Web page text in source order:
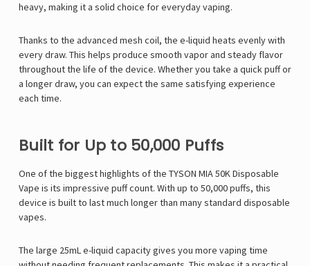
heavy, making it a solid choice for everyday vaping.
Thanks to the advanced mesh coil, the e-liquid heats evenly with
every draw. This helps produce smooth vapor and steady flavor
throughout the life of the device. Whether you take a quick puff or
a longer draw, you can expect the same satisfying experience
each time.
Built for Up to 50,000 Puffs
One of the biggest highlights of the TYSON MIA 50K Disposable
Vape is its impressive puff count. With up to 50,000 puffs, this
device is built to last much longer than many standard disposable
vapes.
The large 25mL e-liquid capacity gives you more vaping time